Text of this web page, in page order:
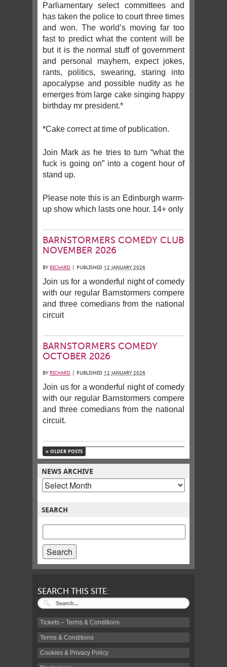
Parliamentary select committees and
has taken the police to court three times
and won. The world’s moving far too
fast to predict what the content will be
but it is the normal stuff of government
and personal mayhem, expect jokes,
rants, politics, swearing, staring into
apocalypse and possible nudity as he
emerges from large cake singing happy
birthday mr president.*
*Cake correct at time of publication.
Join Mark as he tries to turn “what the
fuck is going on” into a cogent hour of
stand up.
Please note this is an Edinburgh warm-
up show which lasts one hour. 14+ only
BARNSTORMERS COMEDY CLUB
NOVEMBER 2026
BY RICHARD PUBLISHED 12 JANUARY 2026
Join us for a wonderful night of comedy
with our regular Barnstormers compere
and three comedians from the national
circuit
BARNSTORMERS COMEDY
OCTOBER 2026
BY RICHARD PUBLISHED 12 JANUARY 2026
Join us for a wonderful night of comedy
with our regular Barnstormers compere
and three comedians from the national
circuit.
« OLDER POSTS
NEWS ARCHIVE
POSTS
SEARCH
SEARCH
SEARCH THIS SITE:
Tickets – Terms & Conditions
Terms & Conditions
Cookies & Privacy Policy